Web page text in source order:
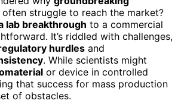
often struggle to reach the market?
lab breakthrough to a commercial
It’s riddled with challenges,
hurdles and
. While scientists might
or device in controlled
that success for mass production
of obstacles.